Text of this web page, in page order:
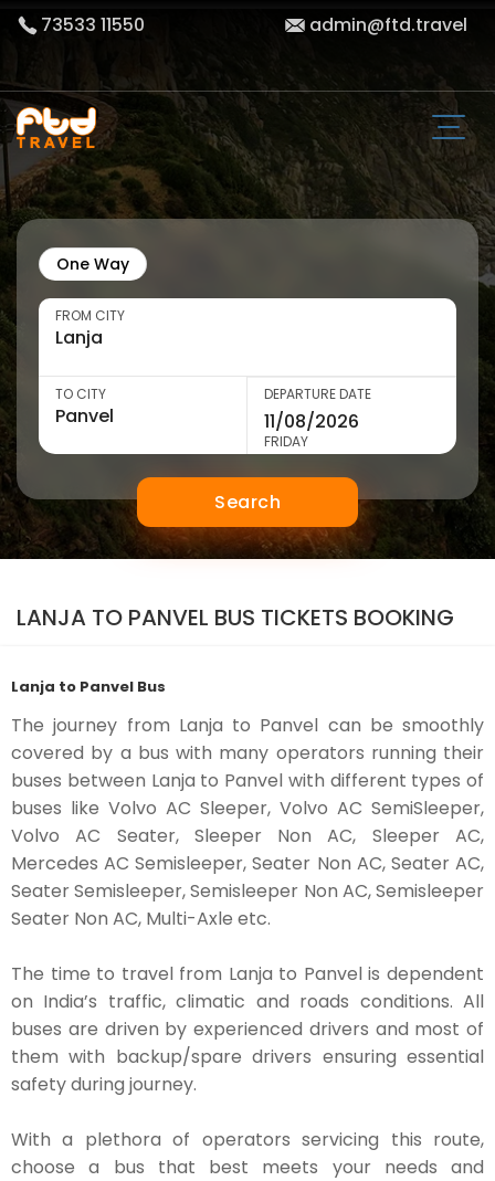
73533 11550 admin@ftd.travel
One Way
FROM CITY
TO CITY DEPARTURE DATE
FRIDAY
Search
LANJA TO PANVEL BUS TICKETS BOOKING
Lanja to Panvel Bus
The journey from Lanja to Panvel can be smoothly
covered by a bus with many operators running their
buses between Lanja to Panvel with different types of
buses like Volvo AC Sleeper, Volvo AC SemiSleeper,
Volvo AC Seater, Sleeper Non AC, Sleeper AC,
Mercedes AC Semisleeper, Seater Non AC, Seater AC,
Seater Semisleeper, Semisleeper Non AC, Semisleeper
Seater Non AC, Multi-Axle etc.
The time to travel from Lanja to Panvel is dependent
on India’s traffic, climatic and roads conditions. All
buses are driven by experienced drivers and most of
them with backup/spare drivers ensuring essential
safety during journey.
With a plethora of operators servicing this route,
choose a bus that best meets your needs and